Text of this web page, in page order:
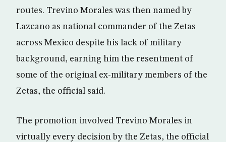
routes. Trevino Morales was then named by
Lazcano as national commander of the Zetas
across Mexico despite his lack of military
background, earning him the resentment of
some of the original ex-military members of the
Zetas, the official said.
The promotion involved Trevino Morales in
virtually every decision by the Zetas, the official